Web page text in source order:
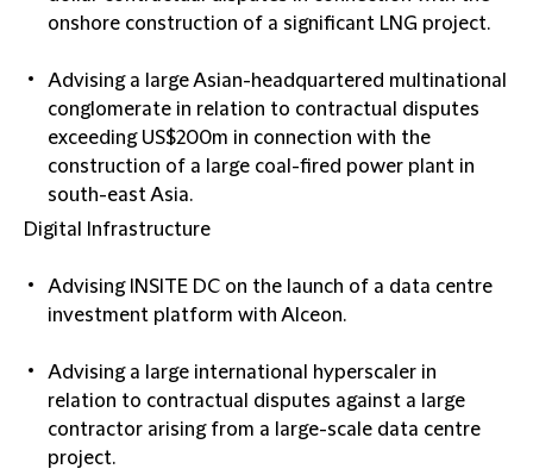
onshore construction of a significant LNG project.
Advising a large Asian-headquartered multinational
conglomerate in relation to contractual disputes
exceeding US$200m in connection with the
construction of a large coal-fired power plant in
south-east Asia.
Digital Infrastructure
Advising INSITE DC on the launch of a data centre
investment platform with Alceon.
Advising a large international hyperscaler in
relation to contractual disputes against a large
contractor arising from a large-scale data centre
project.